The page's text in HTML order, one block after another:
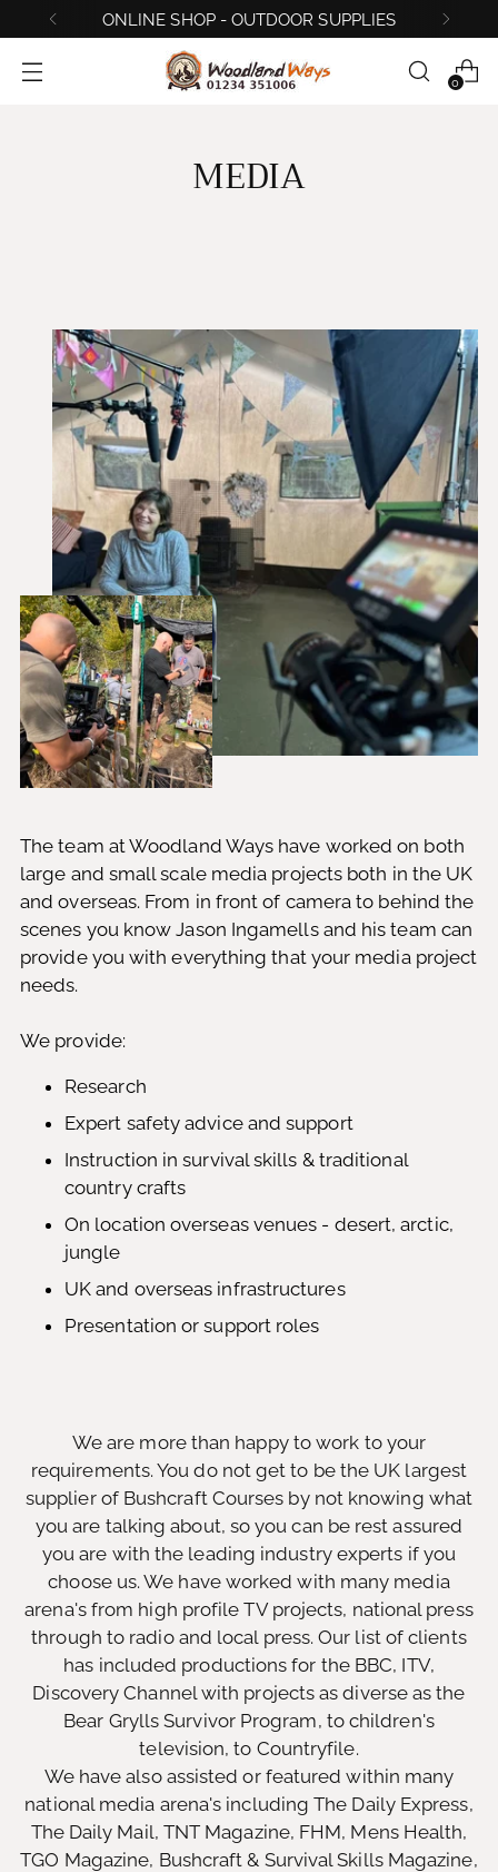
ONLINE SHOP - OUTDOOR SUPPLIES
0
MEDIA
The team at Woodland Ways have worked on both
large and small scale media projects both in the UK
and overseas. From in front of camera to behind the
scenes you know Jason Ingamells and his team can
provide you with everything that your media project
needs.
We provide:
Research
Expert safety advice and support
Instruction in survival skills & traditional
country crafts
On location overseas venues - desert, arctic,
jungle
UK and overseas infrastructures
Presentation or support roles
We are more than happy to work to your
requirements. You do not get to be the UK largest
supplier of Bushcraft Courses by not knowing what
you are talking about, so you can be rest assured
you are with the leading industry experts if you
choose us. We have worked with many media
arena's from high profile TV projects, national press
through to radio and local press. Our list of clients
has included productions for the BBC, ITV,
Discovery Channel with projects as diverse as the
Bear Grylls Survivor Program, to children's
television, to Countryfile.
We have also assisted or featured within many
national media arena's including The Daily Express,
The Daily Mail, TNT Magazine, FHM, Mens Health,
TGO Magazine, Bushcraft & Survival Skills Magazine,